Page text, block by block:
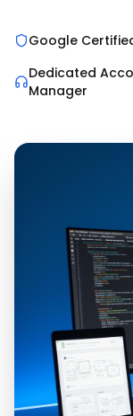
Google
Dedicated
Manager